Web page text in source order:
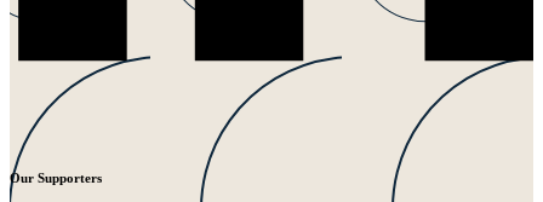
Our Supporters